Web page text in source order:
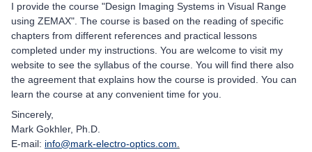
I provide the course "Design Imaging Systems in Visual Range
using ZEMAX". The course is based on the reading of specific
chapters from different references and practical lessons
completed under my instructions. You are welcome to visit my
website to see the syllabus of the course. You will find there also
the agreement that explains how the course is provided. You can
learn the course at any convenient time for you.
Sincerely,
Mark Gokhler, Ph.D.
E-mail: info@mark-electro-optics.com